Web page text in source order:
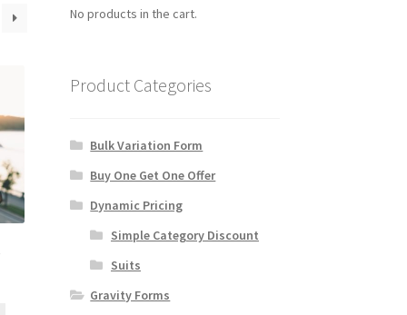
No products in the cart.
Product Categories
Bulk Variation Form
Buy One Get One Offer
Dynamic Pricing
Simple Category Discount
Suits
Gravity Forms